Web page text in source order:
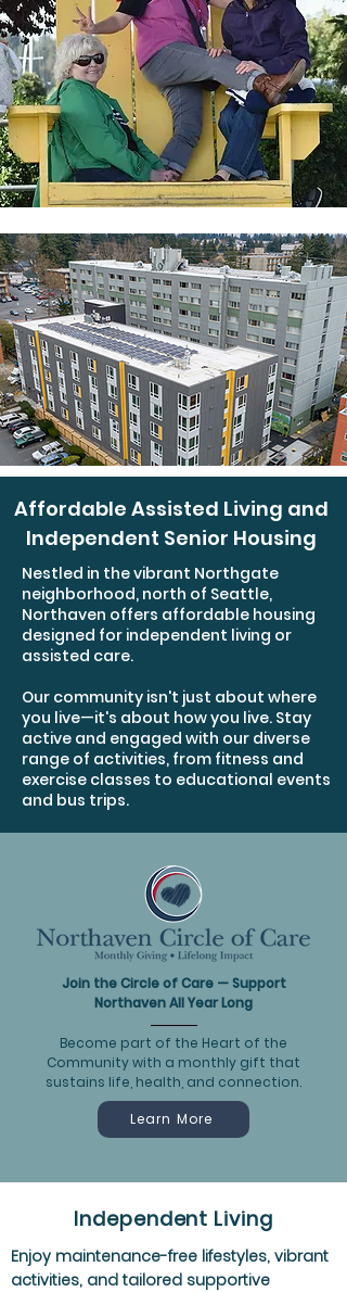
Affordable Assisted Living and
Independent Senior Housing
Nestled in the vibrant Northgate
neighborhood, north of Seattle,
Northaven offers affordable housing
designed for independent living or
assisted care.
Our community isn't just about where
you live—it's about how you live. Stay
active and engaged with our diverse
range of activities, from fitness and
exercise classes to educational events
and bus trips.
Join the Circle of Care — Support
Northaven All Year Long
Become part of the Heart of the
Community with a monthly gift that
sustains life, health, and connection.
Learn More
Independent Living
Enjoy maintenance-free lifestyles, vibrant
activities, and tailored supportive